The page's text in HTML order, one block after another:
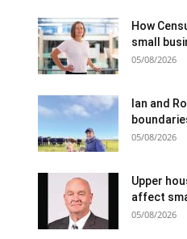
How
small
05/08/2026
Ian and
05/08/2026
Upper
affect
05/08/2026